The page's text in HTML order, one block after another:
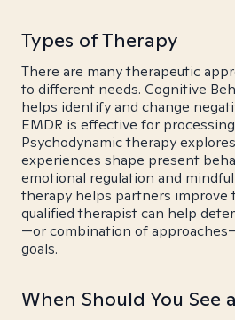
Types of Therapy
There are many therapeutic
to different needs. Cognitive
helps identify and change
EMDR is effective for
Psychodynamic therapy
experiences shape present
emotional regulation and
therapy helps partners improve
qualified therapist can help
—or combination of
goals.
When Should You See